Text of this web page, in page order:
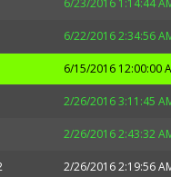
6/23/2016 1:14:44
6/22/2016 2:34:56
6/15/2016 12:00:00
2/26/2016 3:11:45
2/26/2016 2:43:32
2/26/2016 2:19:56